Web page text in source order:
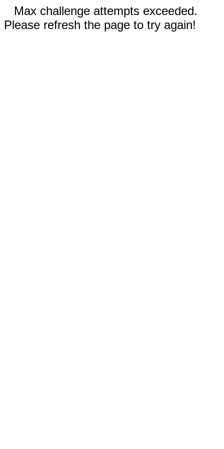
Max challenge attempts exceeded.
Please refresh the page to try again!